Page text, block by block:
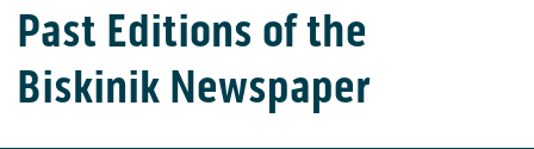
Past Editions of the
Biskinik Newspaper